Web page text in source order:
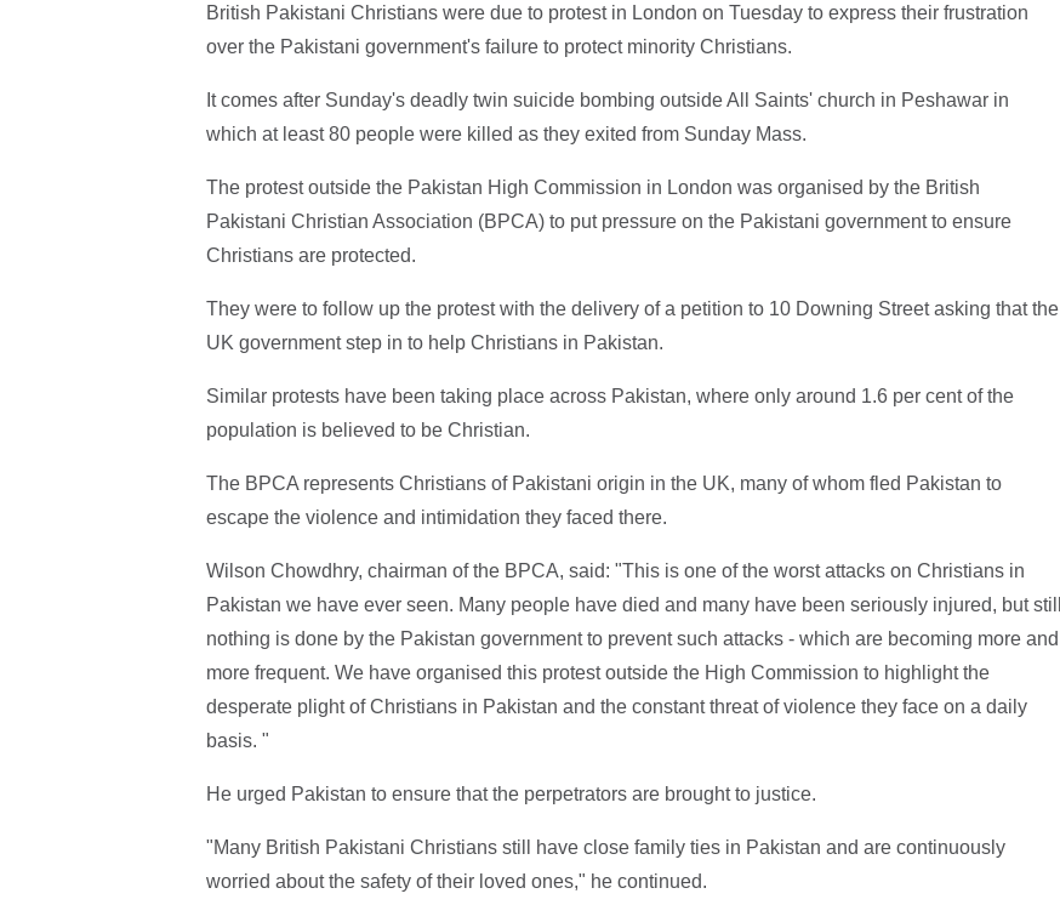
British Pakistani Christians were due to protest in London on Tuesday to express their frustration
over the Pakistani government's failure to protect minority Christians.
It comes after Sunday's deadly twin suicide bombing outside All Saints' church in Peshawar in
which at least 80 people were killed as they exited from Sunday Mass.
The protest outside the Pakistan High Commission in London was organised by the British
Pakistani Christian Association (BPCA) to put pressure on the Pakistani government to ensure
Christians are protected.
They were to follow up the protest with the delivery of a petition to 10 Downing Street asking that the
UK government step in to help Christians in Pakistan.
Similar protests have been taking place across Pakistan, where only around 1.6 per cent of the
population is believed to be Christian.
The BPCA represents Christians of Pakistani origin in the UK, many of whom fled Pakistan to
escape the violence and intimidation they faced there.
Wilson Chowdhry, chairman of the BPCA, said: "This is one of the worst attacks on Christians in
Pakistan we have ever seen. Many people have died and many have been seriously injured, but still
nothing is done by the Pakistan government to prevent such attacks - which are becoming more and
more frequent. We have organised this protest outside the High Commission to highlight the
desperate plight of Christians in Pakistan and the constant threat of violence they face on a daily
basis. "
He urged Pakistan to ensure that the perpetrators are brought to justice.
"Many British Pakistani Christians still have close family ties in Pakistan and are continuously
worried about the safety of their loved ones," he continued.